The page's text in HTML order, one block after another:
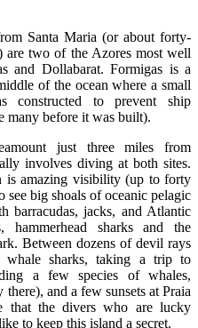
Santa Maria (or about forty-
two of the Azores most well
and Dollabarat. Formigas is a
of the ocean where a small
constructed to prevent ship
many before it was built).
just three miles from
involves diving at both sites.
is amazing visibility (up to forty
see big shoals of oceanic pelagic
barracudas, jacks, and Atlantic
sharks and the
Between dozens of devil rays
sharks, taking a trip to
a few species of whales,
and a few sunsets at Praia
that the divers who are lucky
to keep this island a secret.